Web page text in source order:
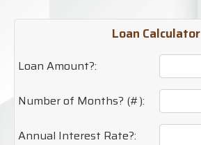
Loan Calculator
Loan Amount?:
Number of Months? (#):
Annual Interest Rate?: